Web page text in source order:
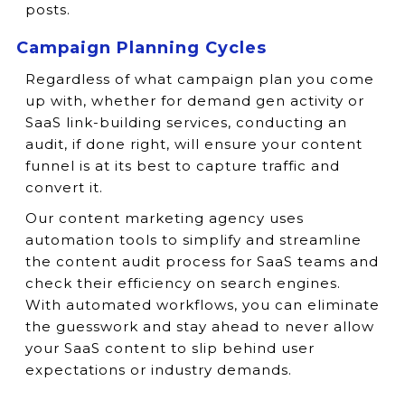
posts.
Campaign Planning Cycles
Regardless of what campaign plan you come
up with, whether for demand gen activity or
SaaS link-building services, conducting an
audit, if done right, will ensure your content
funnel is at its best to capture traffic and
convert it.
Our content marketing agency uses
automation tools to simplify and streamline
the content audit process for SaaS teams and
check their efficiency on search engines.
With automated workflows, you can eliminate
the guesswork and stay ahead to never allow
your SaaS content to slip behind user
expectations or industry demands.